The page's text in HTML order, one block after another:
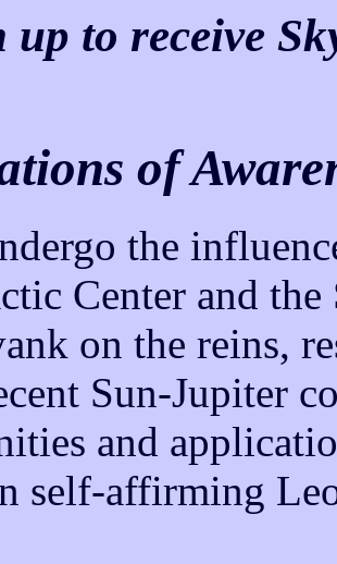
up to receive
of
the
Center and
on the reins,
Sun-Jupiter
and
self-affirming